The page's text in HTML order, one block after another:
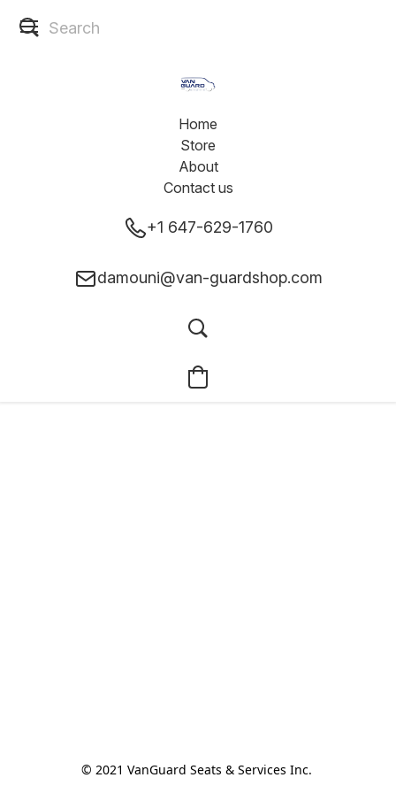
Home
Store
About
Contact us
+1 647-629-1760
damouni@van-guardshop.com
© 2021 VanGuard Seats & Services Inc.